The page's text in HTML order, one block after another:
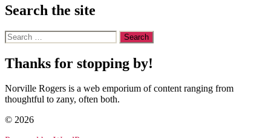
Search the site
Search
for:
Thanks for stopping by!
Norville Rogers is a web emporium of content ranging from
thoughtful to zany, often both.
© 2026